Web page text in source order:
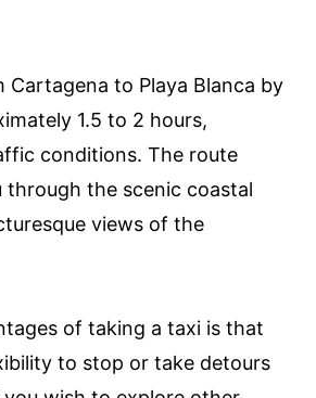
Cartagena to Playa Blanca by
1.5 to 2 hours,
conditions. The route
through the scenic coastal
views of the
of taking a taxi is that
to stop or take detours